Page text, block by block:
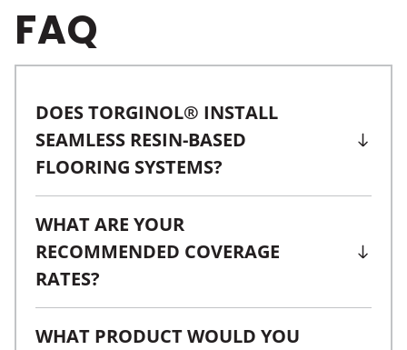
FAQ
DOES TORGINOL® INSTALL
SEAMLESS RESIN-BASED
FLOORING SYSTEMS?
WHAT ARE YOUR
RECOMMENDED COVERAGE
RATES?
WHAT PRODUCT WOULD YOU